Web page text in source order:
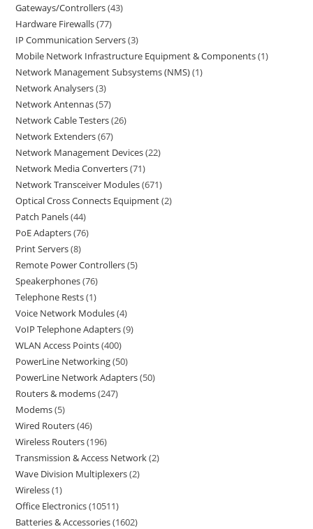
Gateways/Controllers 43
Hardware Firewalls 77
IP Communication Servers 3
Mobile Network Infrastructure Equipment & Components 1
Network Management Subsystems (NMS) 1
Network Analysers 3
Network Antennas 57
Network Cable Testers 26
Network Extenders 67
Network Management Devices 22
Network Media Converters 71
Network Transceiver Modules 671
Optical Cross Connects Equipment 2
Patch Panels 44
PoE Adapters 76
Print Servers 8
Remote Power Controllers 5
Speakerphones 76
Telephone Rests 1
Voice Network Modules 4
VoIP Telephone Adapters 9
WLAN Access Points 400
PowerLine Networking 50
PowerLine Network Adapters 50
Routers & modems 247
Modems 5
Wired Routers 46
Wireless Routers 196
Transmission & Access Network 2
Wave Division Multiplexers 2
Wireless 1
Office Electronics 10511
Batteries & Accessories 1602